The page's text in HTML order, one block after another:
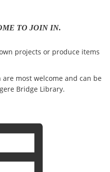
TO JOIN IN.
projects or produce items
most welcome and can be
Bridge Library.